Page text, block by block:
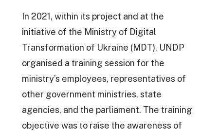
In 2021, within its project and at the
initiative of the Ministry of Digital
Transformation of Ukraine (MDT), UNDP
organised a training session for the
ministry’s employees, representatives of
other government ministries, state
agencies, and the parliament. The training
objective was to raise the awareness of